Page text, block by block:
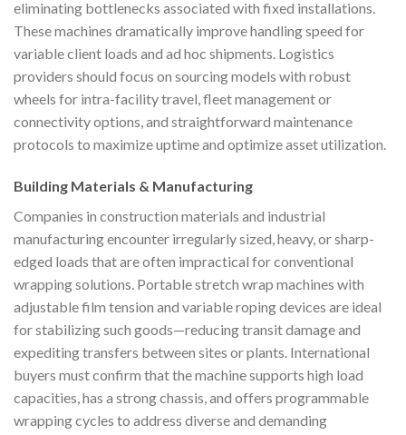
eliminating bottlenecks associated with fixed installations.
These machines dramatically improve handling speed for
variable client loads and ad hoc shipments. Logistics
providers should focus on sourcing models with robust
wheels for intra-facility travel, fleet management or
connectivity options, and straightforward maintenance
protocols to maximize uptime and optimize asset utilization.
Building Materials & Manufacturing
Companies in construction materials and industrial
manufacturing encounter irregularly sized, heavy, or sharp-
edged loads that are often impractical for conventional
wrapping solutions. Portable stretch wrap machines with
adjustable film tension and variable roping devices are ideal
for stabilizing such goods—reducing transit damage and
expediting transfers between sites or plants. International
buyers must confirm that the machine supports high load
capacities, has a strong chassis, and offers programmable
wrapping cycles to address diverse and demanding